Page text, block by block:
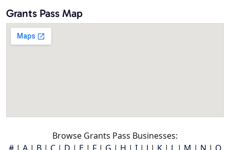
Grants Pass Map
Browse Grants Pass Businesses: